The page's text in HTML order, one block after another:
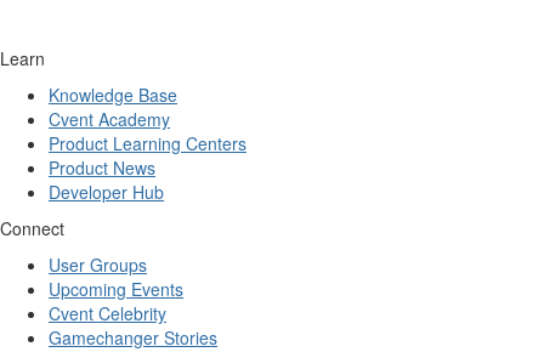
Learn
Knowledge Base
Cvent Academy
Product Learning Centers
Product News
Developer Hub
Connect
User Groups
Upcoming Events
Cvent Celebrity
Gamechanger Stories